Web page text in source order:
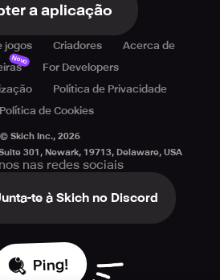
a aplicação
jogos Criadores
Acerca de
Novo
For Developers
Política de Privacidade
Política de Cookies
© Skich Inc., 2026
301, Newark, 19713, Delaware, USA
nas redes sociais
te à Skich no Discord
Ping!